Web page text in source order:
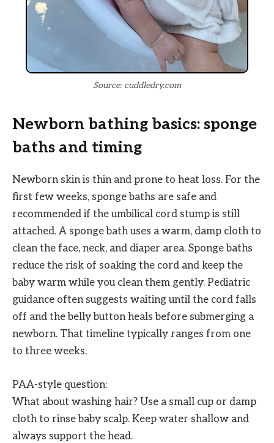
Source: cuddledry.com
Newborn bathing basics: sponge
baths and timing
Newborn skin is thin and prone to heat loss. For the
first few weeks, sponge baths are safe and
recommended if the umbilical cord stump is still
attached. A sponge bath uses a warm, damp cloth to
clean the face, neck, and diaper area. Sponge baths
reduce the risk of soaking the cord and keep the
baby warm while you clean them gently. Pediatric
guidance often suggests waiting until the cord falls
off and the belly button heals before submerging a
newborn. That timeline typically ranges from one
to three weeks.
PAA-style question:
What about washing hair? Use a small cup or damp
cloth to rinse baby scalp. Keep water shallow and
always support the head.